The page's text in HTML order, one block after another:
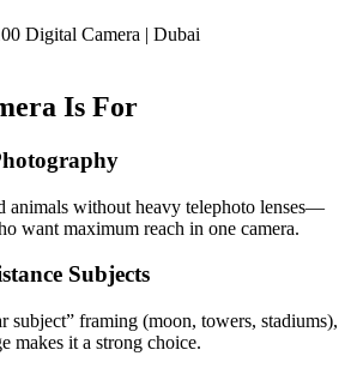
Digital Camera | Dubai
Is For
animals without heavy telephoto lenses—
want maximum reach in one camera.
Subjects
subject” framing (moon, towers, stadiums),
makes it a strong choice.